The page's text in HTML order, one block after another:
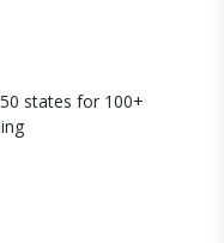
states for 100+